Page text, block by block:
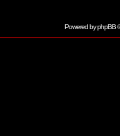
Powered byphpBB